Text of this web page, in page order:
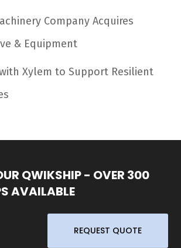
Company Acquires
& Equipment
Xylem to Support Resilient
QWIKSHIP - OVER 300
AVAILABLE
REQUEST QUOTE